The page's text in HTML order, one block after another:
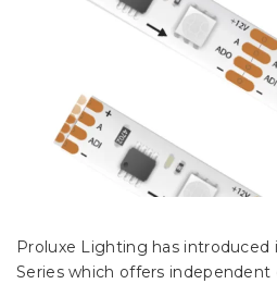
Proluxe Lighting has introduced
Series which offers